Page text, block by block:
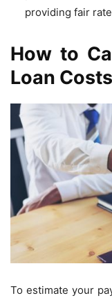
providing fair
How to
Loan
To estimate your